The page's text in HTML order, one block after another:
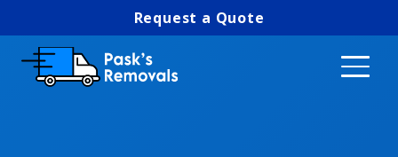
Request a Quote